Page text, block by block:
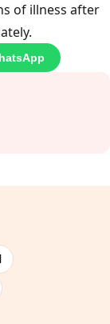
of illness after